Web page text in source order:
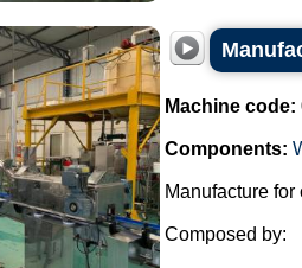
Machine code:
Components:
Manufacture
Composed by: